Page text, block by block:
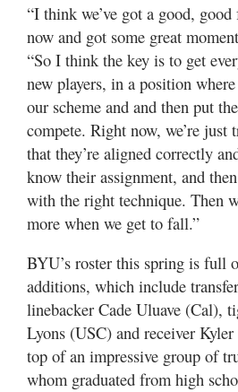
“I think we’ve got a good,
now and got some great
“So I think the key is to get
new players, in a position
our scheme and and then put
compete. Right now, we’re just
that they’re aligned correctly
know their assignment, and
with the right technique. Then
more when we get to fall.”
BYU’s roster this spring is full
additions, which include
linebacker Cade Uluave (Cal),
Lyons (USC) and receiver
top of an impressive group of
whom graduated from high